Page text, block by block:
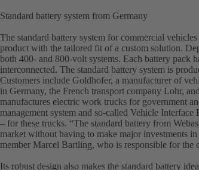
Standard battery system from Germany
The standard battery system for commercial
product with the tailored fit of a custom solution.
both 400- and 800-volt systems. Each battery pack
interconnected. The standard battery system is
Customers include Goldhofer, a manufacturer of
in Germany, the French transport company Lohr,
manufactures electric work trucks for government
management system and so-called Vehicle
– for these trucks. “The standard battery from
market without having to make major investments
member Marcel Bartling, who is responsible for the
Its robust design also makes the standard battery